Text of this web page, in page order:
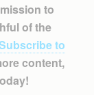
to
of the
to
content,